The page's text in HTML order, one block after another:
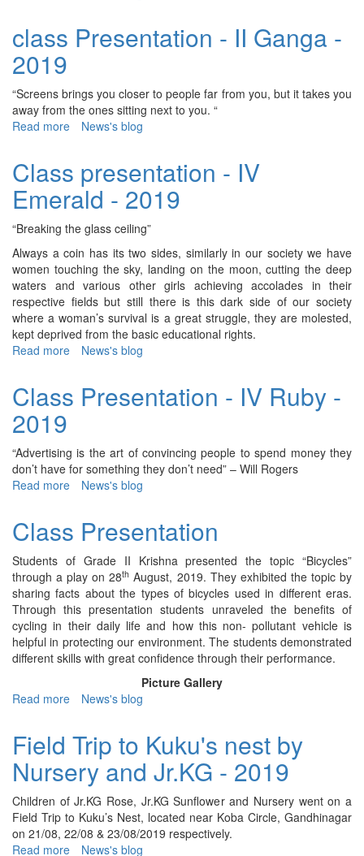
-
2019
class Presentation - II Ganga -
2019
“Screens brings you closer to people far from you, but it takes you
away from the ones sitting next to you. “
Read more about
-
II
Ganga
-
2019
News's blog
Class presentation - IV
Emerald - 2019
“Breaking the glass ceiling”
Always a coin has its two sides, similarly in our society we have
women touching the sky, landing on the moon, cutting the deep
waters and various other girls achieving accolades in their
respective fields but still there is this dark side of our society
where a woman’s survival is a great struggle, they are molested,
kept deprived from the basic educational rights.
Read more about
-
-
2019
News's blog
Class Presentation - IV Ruby -
2019
“Advertising is the art of convincing people to spend money they
don’t have for something they don’t need” – Will Rogers
Read more about
-
Ruby
-
2019
News's blog
Class Presentation
Students of Grade II Krishna presented the topic “Bicycles”
through a play on 28th August, 2019. They exhibited the topic by
sharing facts about the types of bicycles used in different eras.
Through this presentation students unraveled the benefits of
cycling in their daily life and how this non- pollutant vehicle is
helpful in protecting our environment. The students demonstrated
different skills with great confidence through their performance.
Picture Gallery
Read more about
News's blog
Field Trip to Kuku's nest by
Nursery and Jr.KG - 2019
Children of Jr.KG Rose, Jr.KG Sunflower and Nursery went on a
Field Trip to Kuku’s Nest, located near Koba Circle, Gandhinagar
on 21/08, 22/08 & 23/08/2019 respectively.
Read more about
News's blog